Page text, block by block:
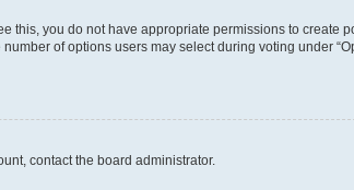
this, you do not have appropriate permissions to create
of options users may select during voting under
contact the board administrator.